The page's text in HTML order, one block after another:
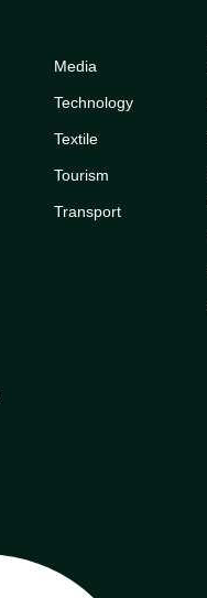
Media
Technology
Textile
Tourism
Transport